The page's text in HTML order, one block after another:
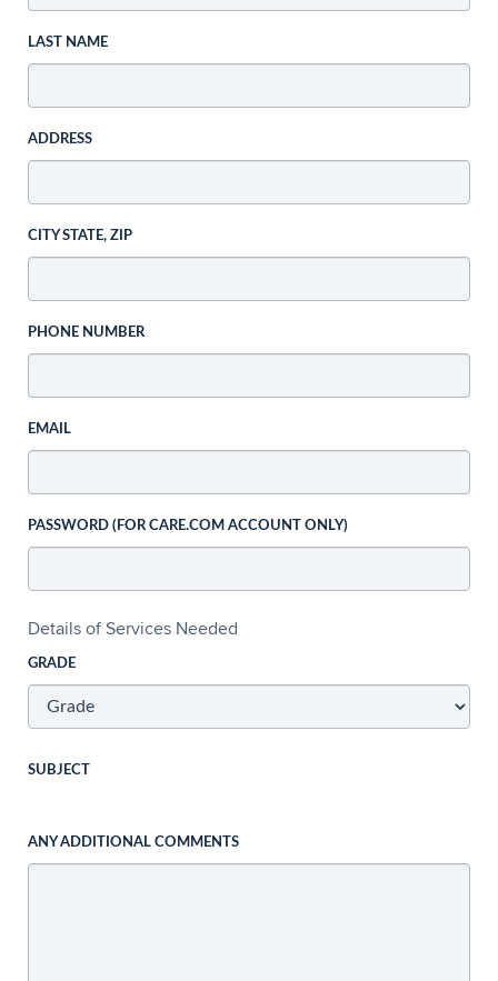
LAST NAME
ADDRESS
CITY STATE, ZIP
PHONE NUMBER
EMAIL
PASSWORD (FOR CARE.COM ACCOUNT ONLY)
Details of Services Needed
GRADE
SUBJECT
ANY ADDITIONAL COMMENTS